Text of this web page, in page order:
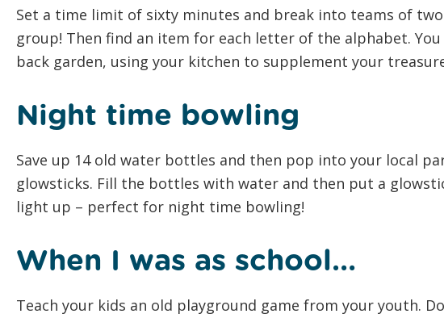
Set a time limit of sixty minutes and break into teams of
group! Then find an item for each letter of the alphabet.
back garden, using your kitchen to supplement your
Night time bowling
Save up 14 old water bottles and then pop into your local
glowsticks. Fill the bottles with water and then put a
light up – perfect for night time bowling!
When I was as school…
Teach your kids an old playground game from your youth.